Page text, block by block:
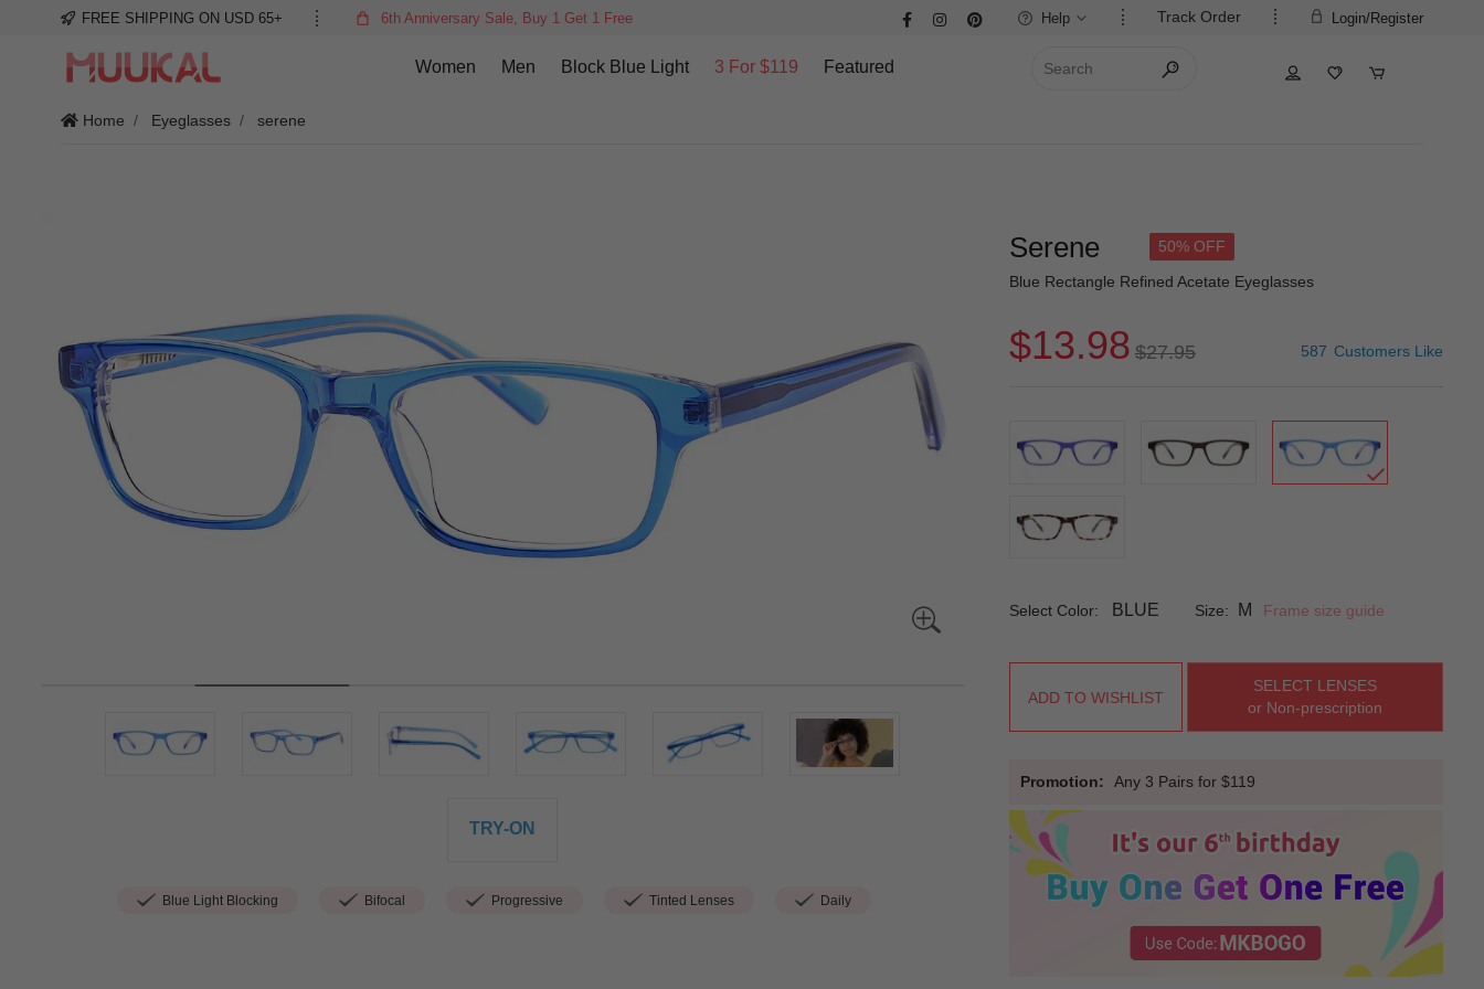
FREE SHIPPING ON USD 65+ 6th Anniversary Sale, Buy 1 Get 1 Free Login/Register
Track Order
Help
Women Men Block Blue Light 3 For $119 Featured
Home Eyeglasses serene
TRY-ON
Blue Light Blocking Bifocal Progressive Tinted Lenses Daily
Serene
50% OFF
Blue Rectangle Refined Acetate Eyeglasses
$13.98 $27.95 587 Customers Like
Select Color: BLUE Size: M Frame size guide
ADD TO WISHLIST
SELECT LENSES
or Non-prescription
Promotion: Any 3 Pairs for $119